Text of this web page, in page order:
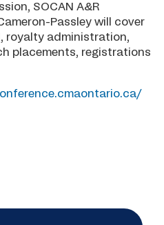
SOCAN A&R
Passley will cover
royalty administration,
placements, registrations